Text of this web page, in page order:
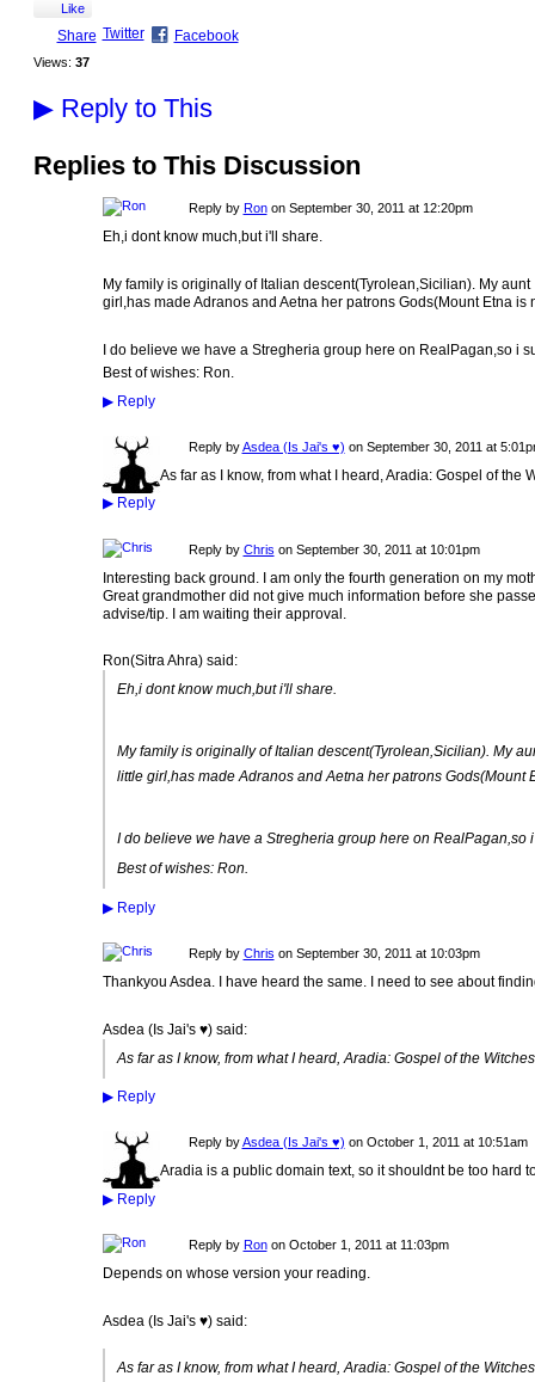
Like
Share Twitter Facebook
Views: 37
▶Reply to This
Replies to This Discussion
Reply by Ronon September 30, 2011 at 12:20pm
Eh,i dont know much,but i'll share.
My family is originally of Italian descent(Tyrolean,Sicilian). My
girl,has made Adranos and Aetna her patrons Gods(Mount Etna is
I do believe we have a Stregheria group here on RealPagan,so i
Best of wishes: Ron.
▶Reply
Reply byAsdea (Is Jai's ♥) on September 30, 2011 at
As far as I know, from what I heard, Aradia: Gospel of the
▶Reply
Reply by Chris on September 30, 2011 at 10:01pm
Interesting back ground. I am only the fourth generation on my
Great grandmother did not give much information before she
advise/tip. I am waiting their approval.
Ron(Sitra Ahra) said:
Eh,i dont know much,but i'll share.
My family is originally of Italian descent(Tyrolean,Sicilian). My
little girl,has made Adranos and Aetna her patrons Gods(Mount
I do believe we have a Stregheria group here on RealPagan,so
Best of wishes: Ron.
▶Reply
Reply by Chris on September 30, 2011 at 10:03pm
Thankyou Asdea. I have heard the same. I need to see about
Asdea (Is Jai's ♥) said:
As far as I know, from what I heard, Aradia: Gospel of the
▶Reply
Reply byAsdea (Is Jai's ♥) on October 1, 2011 at 10:51am
Aradia is a public domain text, so it shouldnt be too hard
▶Reply
Reply by Ronon October 1, 2011 at 11:03pm
Depends on whose version your reading.
Asdea (Is Jai's ♥) said:
As far as I know, from what I heard, Aradia: Gospel of the